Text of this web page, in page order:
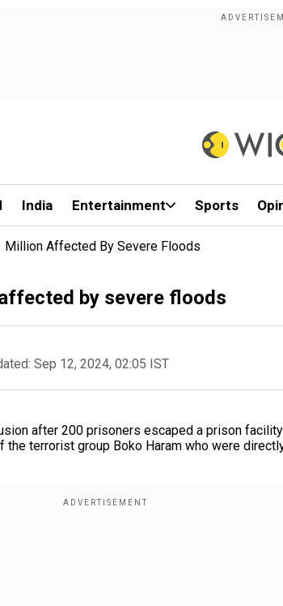
India Entertainment Sports
Million Affected By Severe Floods
by severe floods
Sep 12, 2024, 02:05 IST
after 200 prisoners escaped a prison
the terrorist group Boko Haram who were